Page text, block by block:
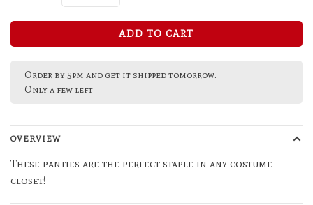
ADD TO CART
Order by 5pm and get it shipped tomorrow.
Only a few left
OVERVIEW
These panties are the perfect staple in any costume
closet!